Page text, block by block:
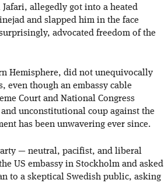
allegedly got into a heated
and slapped him in the face
advocated freedom of the
Hemisphere, did not unequivocally
even though an embassy cable
Court and National Congress
unconstitutional coup against the
has been unwavering ever since.
— neutral, pacifist, and liberal
US embassy in Stockholm and asked
to a skeptical Swedish public, asking